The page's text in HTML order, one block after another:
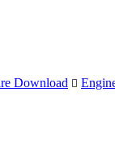
Download 